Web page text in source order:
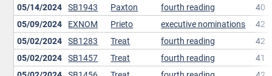
05/14/2024 SB1943 Paxton fourth reading
40
05/09/2024 EXNOM Prieto executive nominations
42
05/02/2024 SB1283 Treat fourth reading
42
05/02/2024 SB1457 Treat fourth reading
41